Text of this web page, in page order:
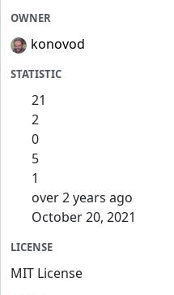
OWNER
konovod
STATISTIC
21
2
0
5
1
over 2 years ago
October 20, 2021
LICENSE
MIT License